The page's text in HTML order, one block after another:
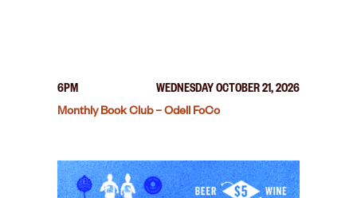
6PM
WEDNESDAY OCTOBER 21, 2026
Monthly Book Club – Odell FoCo